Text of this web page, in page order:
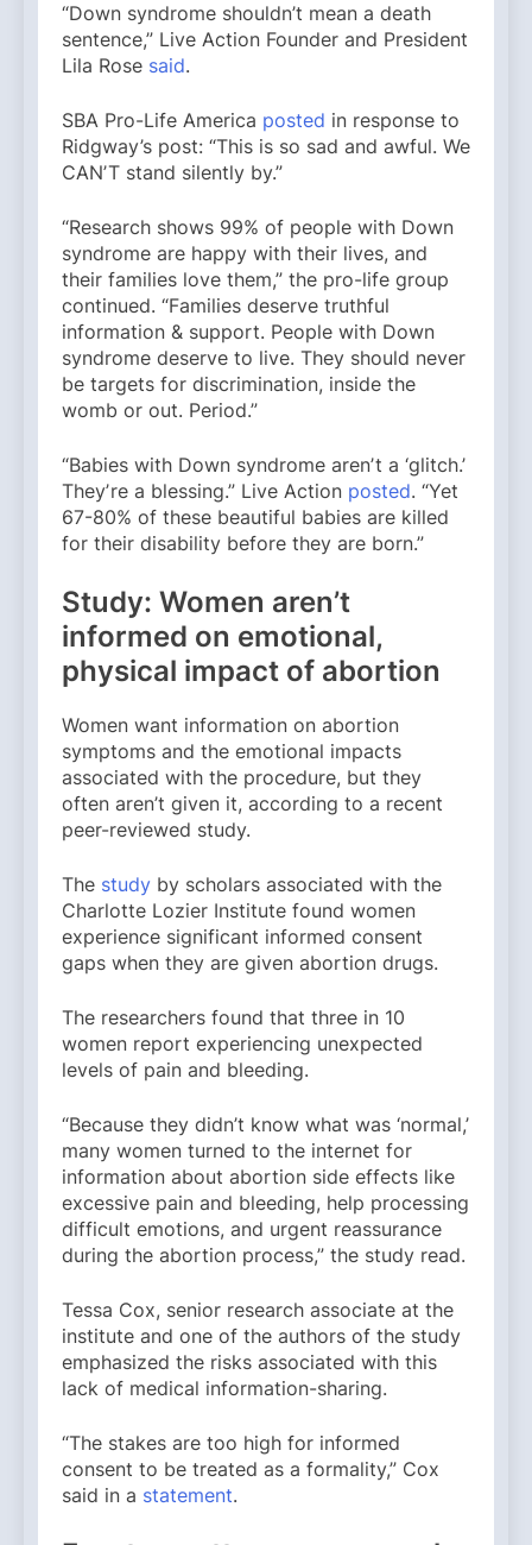
“Down syndrome shouldn’t mean a death
sentence,” Live Action Founder and President
Lila Rose said.
SBA Pro-Life America posted in response to
Ridgway’s post: “This is so sad and awful. We
CANʼT stand silently by.”
“Research shows 99% of people with Down
syndrome are happy with their lives, and
their families love them,” the pro-life group
continued. “Families deserve truthful
information & support. People with Down
syndrome deserve to live. They should never
be targets for discrimination, inside the
womb or out. Period.”
“Babies with Down syndrome arenʼt a ‘glitch.’
Theyʼre a blessing.” Live Action posted. “Yet
67-80% of these beautiful babies are killed
for their disability before they are born.”
Study: Women aren’t
informed on emotional,
physical impact of abortion
Women want information on abortion
symptoms and the emotional impacts
associated with the procedure, but they
often aren’t given it, according to a recent
peer-reviewed study.
The study by scholars associated with the
Charlotte Lozier Institute found women
experience significant informed consent
gaps when they are given abortion drugs.
The researchers found that three in 10
women report experiencing unexpected
levels of pain and bleeding.
“Because they didn’t know what was ‘normal,’
many women turned to the internet for
information about abortion side effects like
excessive pain and bleeding, help processing
difficult emotions, and urgent reassurance
during the abortion process,” the study read.
Tessa Cox, senior research associate at the
institute and one of the authors of the study
emphasized the risks associated with this
lack of medical information-sharing.
“The stakes are too high for informed
consent to be treated as a formality,” Cox
said in a statement.